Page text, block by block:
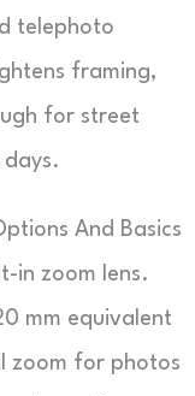
telephoto
framing,
for street
days.
And Basics
in zoom lens.
mm equivalent
zoom for photos